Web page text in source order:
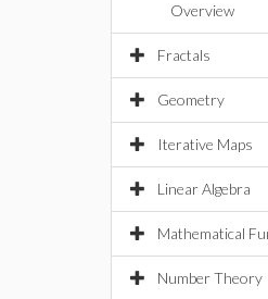
Overview
Fractals
Geometry
Iterative Maps
Linear Algebra
Mathematical
Number Theory